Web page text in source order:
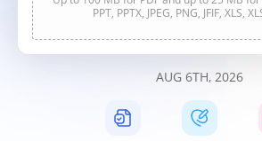
PPT, PPTX, JPEG, PNG, JFIF, XLS,
AUG 6TH, 2026